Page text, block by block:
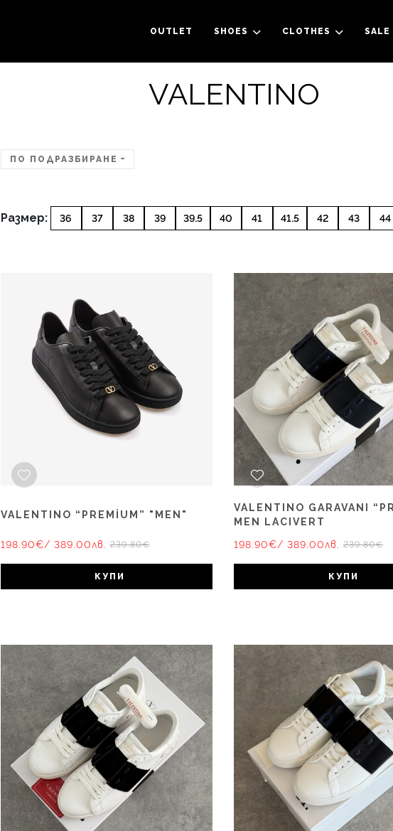
OUTLET SHOES CLOTHES SALE
VALENTINO
ПО ПОДРАЗБИРАНЕ
Размер: 36 37 38 39 39.5 40 41 41.5 42 43 44
VALENTINO “PREMİUM” "MEN"
198.90€/ 389.00лв. 239.80€
КУПИ
VALENTINO GARAVANI
MEN LACIVERT
198.90€/ 389.00лв. 239.80€
КУПИ